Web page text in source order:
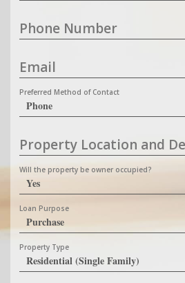
Phone Number
Email
Preferred Method of Contact
Property Location and
Will the property be owner occupied?
Loan Purpose
Property Type